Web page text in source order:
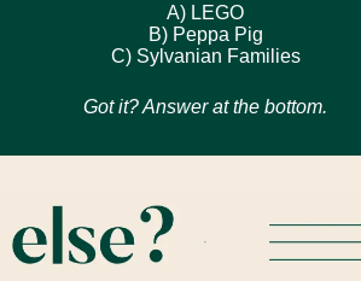
A) LEGO
B) Peppa Pig
C) Sylvanian Families
Got it? Answer at the bottom.